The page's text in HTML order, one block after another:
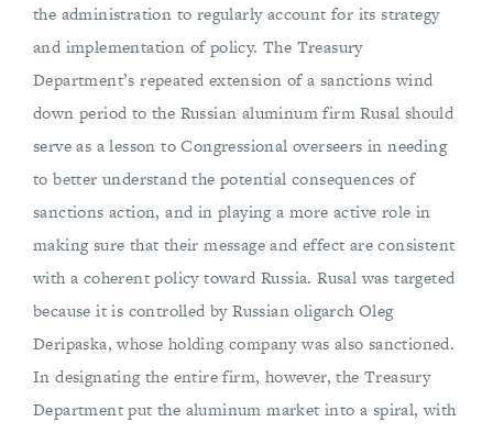
the administration to regularly account for its strategy
and implementation of policy. The Treasury
Department’s repeated extension of a sanctions wind
down period to the Russian aluminum firm Rusal should
serve as a lesson to Congressional overseers in needing
to better understand the potential consequences of
sanctions action, and in playing a more active role in
making sure that their message and effect are consistent
with a coherent policy toward Russia. Rusal was targeted
because it is controlled by Russian oligarch Oleg
Deripaska, whose holding company was also sanctioned.
In designating the entire firm, however, the Treasury
Department put the aluminum market into a spiral, with